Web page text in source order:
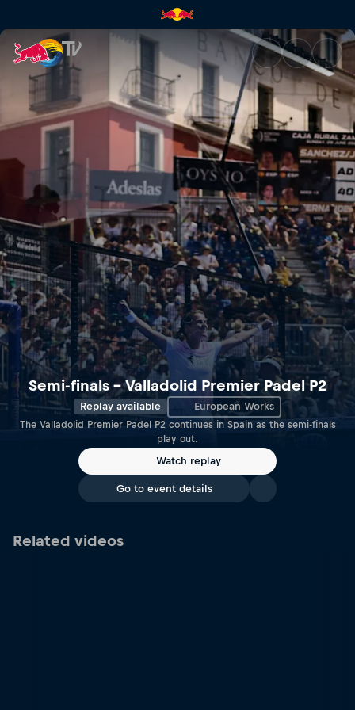
Semi-finals – Valladolid
Semi-finals – Valladolid Premier Padel P2
Replay available European Works
The Valladolid Premier Padel P2 continues in Spain as the semi-finals
play out.
Watch replay
Go to event details
Related videos